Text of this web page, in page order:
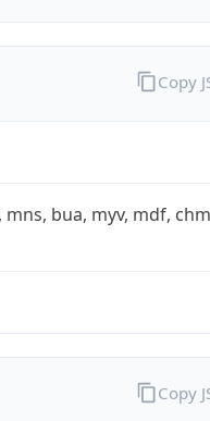
mns, bua, myv, mdf,
Copy
Copy